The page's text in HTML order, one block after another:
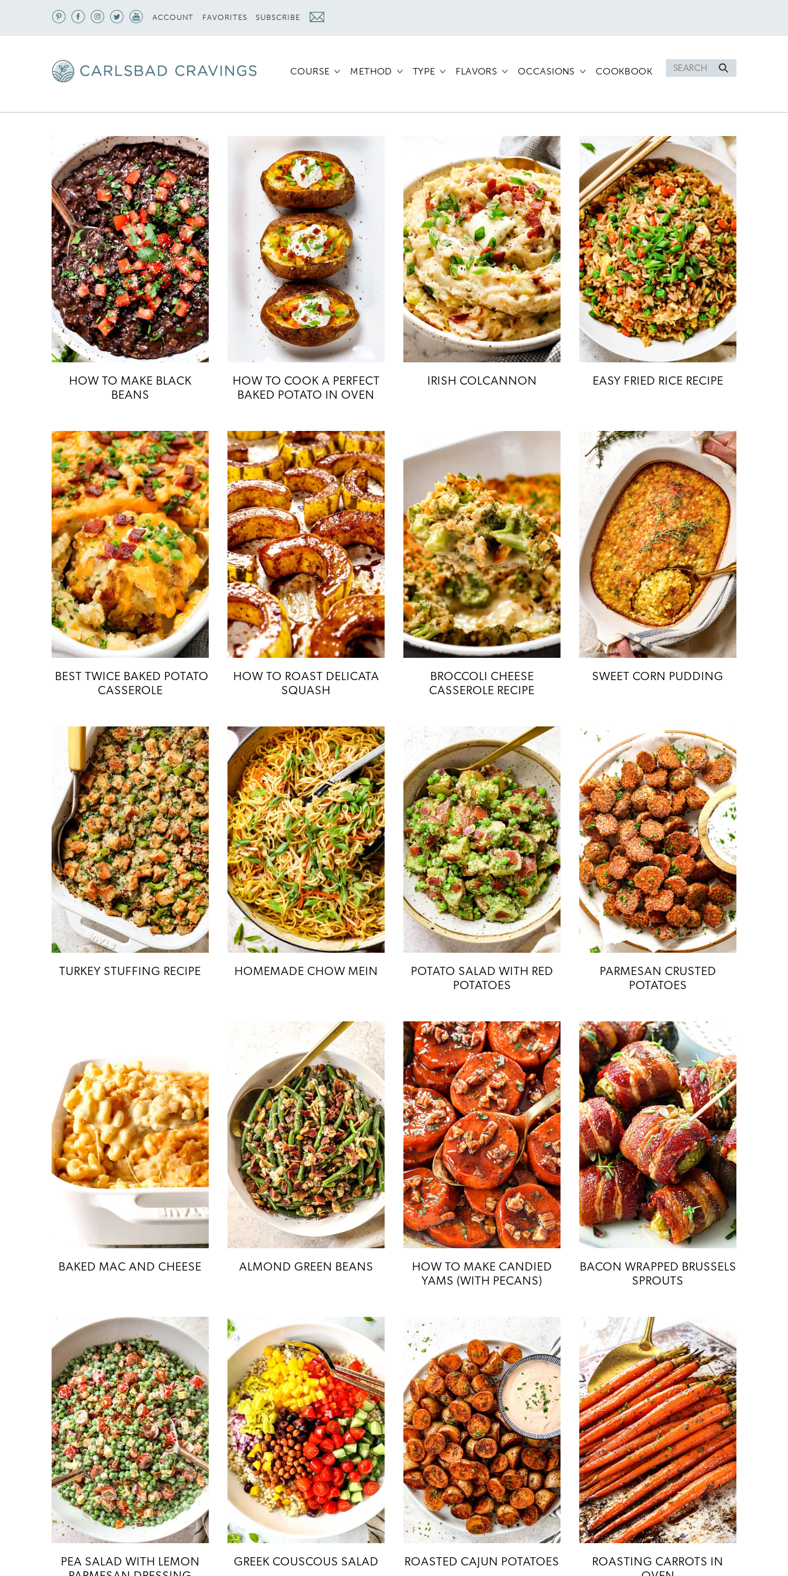
ACCOUNT FAVORITES SUBSCRIBE
Search
for
COURSE METHOD TYPE FLAVORS OCCASIONS COOKBOOK
HOW TO MAKE BLACK
BEANS
HOW TO COOK A PERFECT
BAKED POTATO IN OVEN
IRISH COLCANNON EASY FRIED RICE RECIPE
BEST TWICE BAKED POTATO
CASSEROLE
HOW TO ROAST DELICATA
SQUASH
BROCCOLI CHEESE
CASSEROLE RECIPE
SWEET CORN PUDDING
TURKEY STUFFING RECIPE HOMEMADE CHOW MEIN
POTATO SALAD WITH RED
POTATOES
PARMESAN CRUSTED
POTATOES
BAKED MAC AND CHEESE ALMOND GREEN BEANS
HOW TO MAKE CANDIED
YAMS (WITH PECANS)
BACON WRAPPED BRUSSELS
SPROUTS
PEA SALAD WITH LEMON
GREEK COUSCOUS SALAD ROASTED CAJUN POTATOES
ROASTING CARROTS IN